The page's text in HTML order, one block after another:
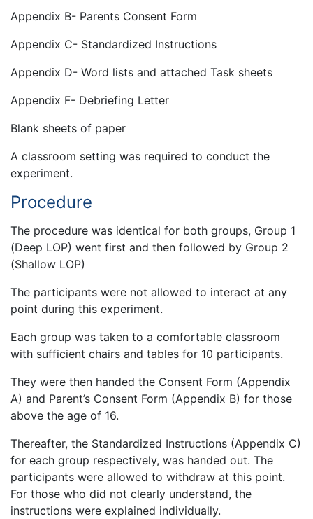
Appendix B- Parents Consent Form
Appendix C- Standardized Instructions
Appendix D- Word lists and attached Task sheets
Appendix F- Debriefing Letter
Blank sheets of paper
A classroom setting was required to conduct the
experiment.
Procedure
The procedure was identical for both groups, Group 1
(Deep LOP) went first and then followed by Group 2
(Shallow LOP)
The participants were not allowed to interact at any
point during this experiment.
Each group was taken to a comfortable classroom
with sufficient chairs and tables for 10 participants.
They were then handed the Consent Form (Appendix
A) and Parent’s Consent Form (Appendix B) for those
above the age of 16.
Thereafter, the Standardized Instructions (Appendix C)
for each group respectively, was handed out. The
participants were allowed to withdraw at this point.
For those who did not clearly understand, the
instructions were explained individually.